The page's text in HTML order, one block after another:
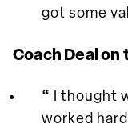
got some
Coach Deal on
“
I thought
worked